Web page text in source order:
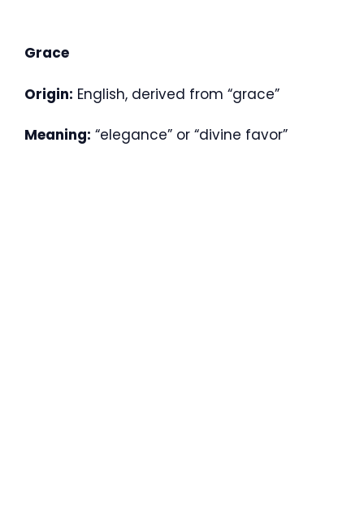
Grace
Origin: English, derived from “grace”
Meaning: “elegance” or “divine favor”